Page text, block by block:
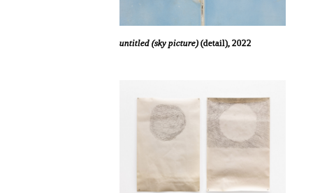
untitled (sky picture)(detail), 2022